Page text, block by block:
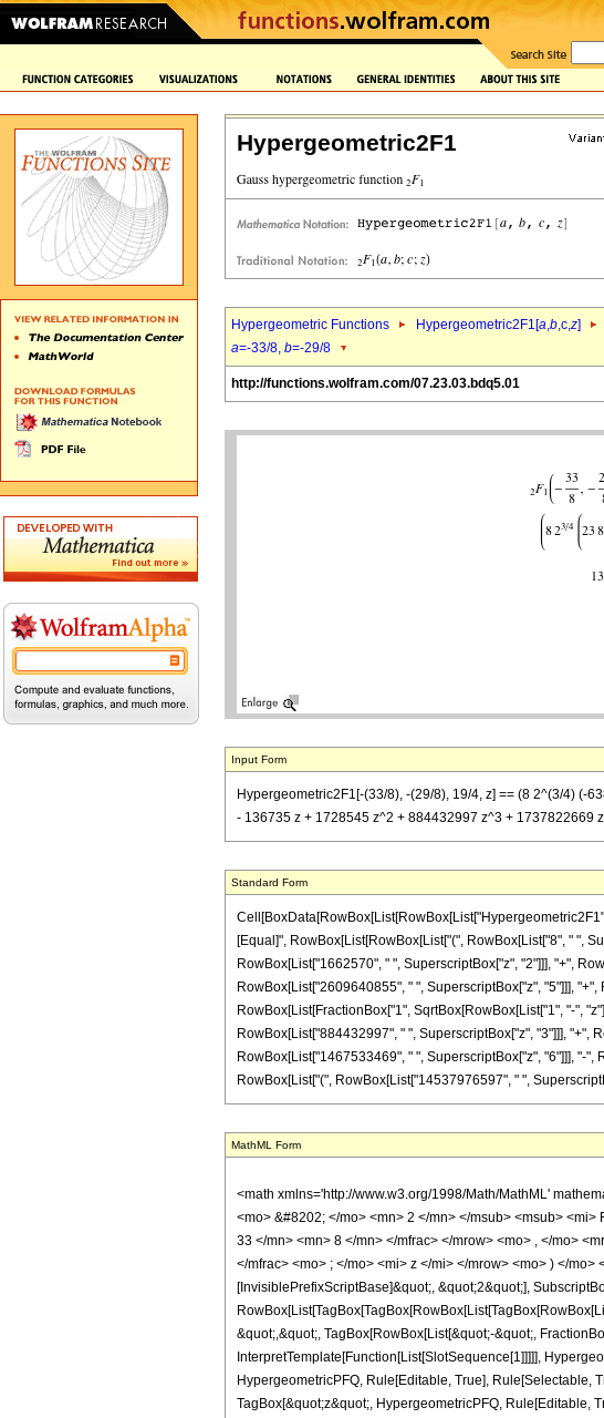
Hypergeometric2F1
Hypergeometric Functions Hypergeometric2F1[a,b,c,z]
a=-33/8, b=-29/8
http://functions.wolfram.com/07.23.03.bdq5.01
Input Form
Hypergeometric2F1[-(33/8), -(29/8), 19/4, z] == (8 2^(3/4) (-
- 136735 z + 1728545 z^2 + 884432997 z^3 + 1737822669
Standard Form
[Equal]", RowBox[List[RowBox[List["(", RowBox[List["8", " ",
RowBox[List["1662570", " ", SuperscriptBox["z", "2"]]], "+",
RowBox[List["2609640855", " ", SuperscriptBox["z", "5"]]],
RowBox[List[FractionBox["1", SqrtBox[RowBox[List["1", "-",
RowBox[List["884432997", " ", SuperscriptBox["z", "3"]]], "+",
RowBox[List["1467533469", " ", SuperscriptBox["z", "6"]]], "-",
RowBox[List["(", RowBox[List["14537976597", " ",
MathML Form
<math xmlns='http://www.w3.org/1998/Math/MathML'
<mo> &#8202; </mo> <mn> 2 </mn> </msub> <msub>
33 </mn> <mn> 8 </mn> </mfrac> </mrow> <mo> , </mo>
</mfrac> <mo> ; </mo> <mi> z </mi> </mrow> <mo> ) </
[InvisiblePrefixScriptBase]&quot;, &quot;2&quot;],
&quot;,&quot;, TagBox[RowBox[List[&quot;-&quot;,
InterpretTemplate[Function[List[SlotSequence[1]]]]],
HypergeometricPFQ, Rule[Editable, True], Rule[Selectable,
TagBox[&quot;z&quot;, HypergeometricPFQ, Rule[Editable,